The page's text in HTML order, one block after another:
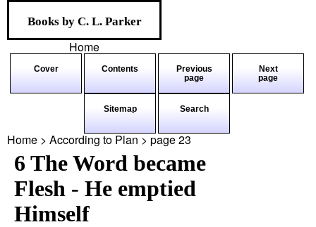
Books by C. L. Parker
Home
Cover Contents
Previous
page
Next
page
Sitemap Search
Home > According to Plan > page23
6 The Word became
Flesh - He emptied
Himself